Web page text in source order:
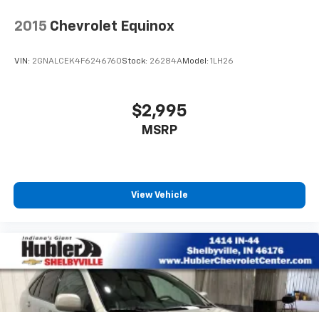
2015 Chevrolet Equinox
VIN: 2GNALCEK4F6246760Stock: 26284AModel: 1LH26
$2,995
MSRP
View Vehicle